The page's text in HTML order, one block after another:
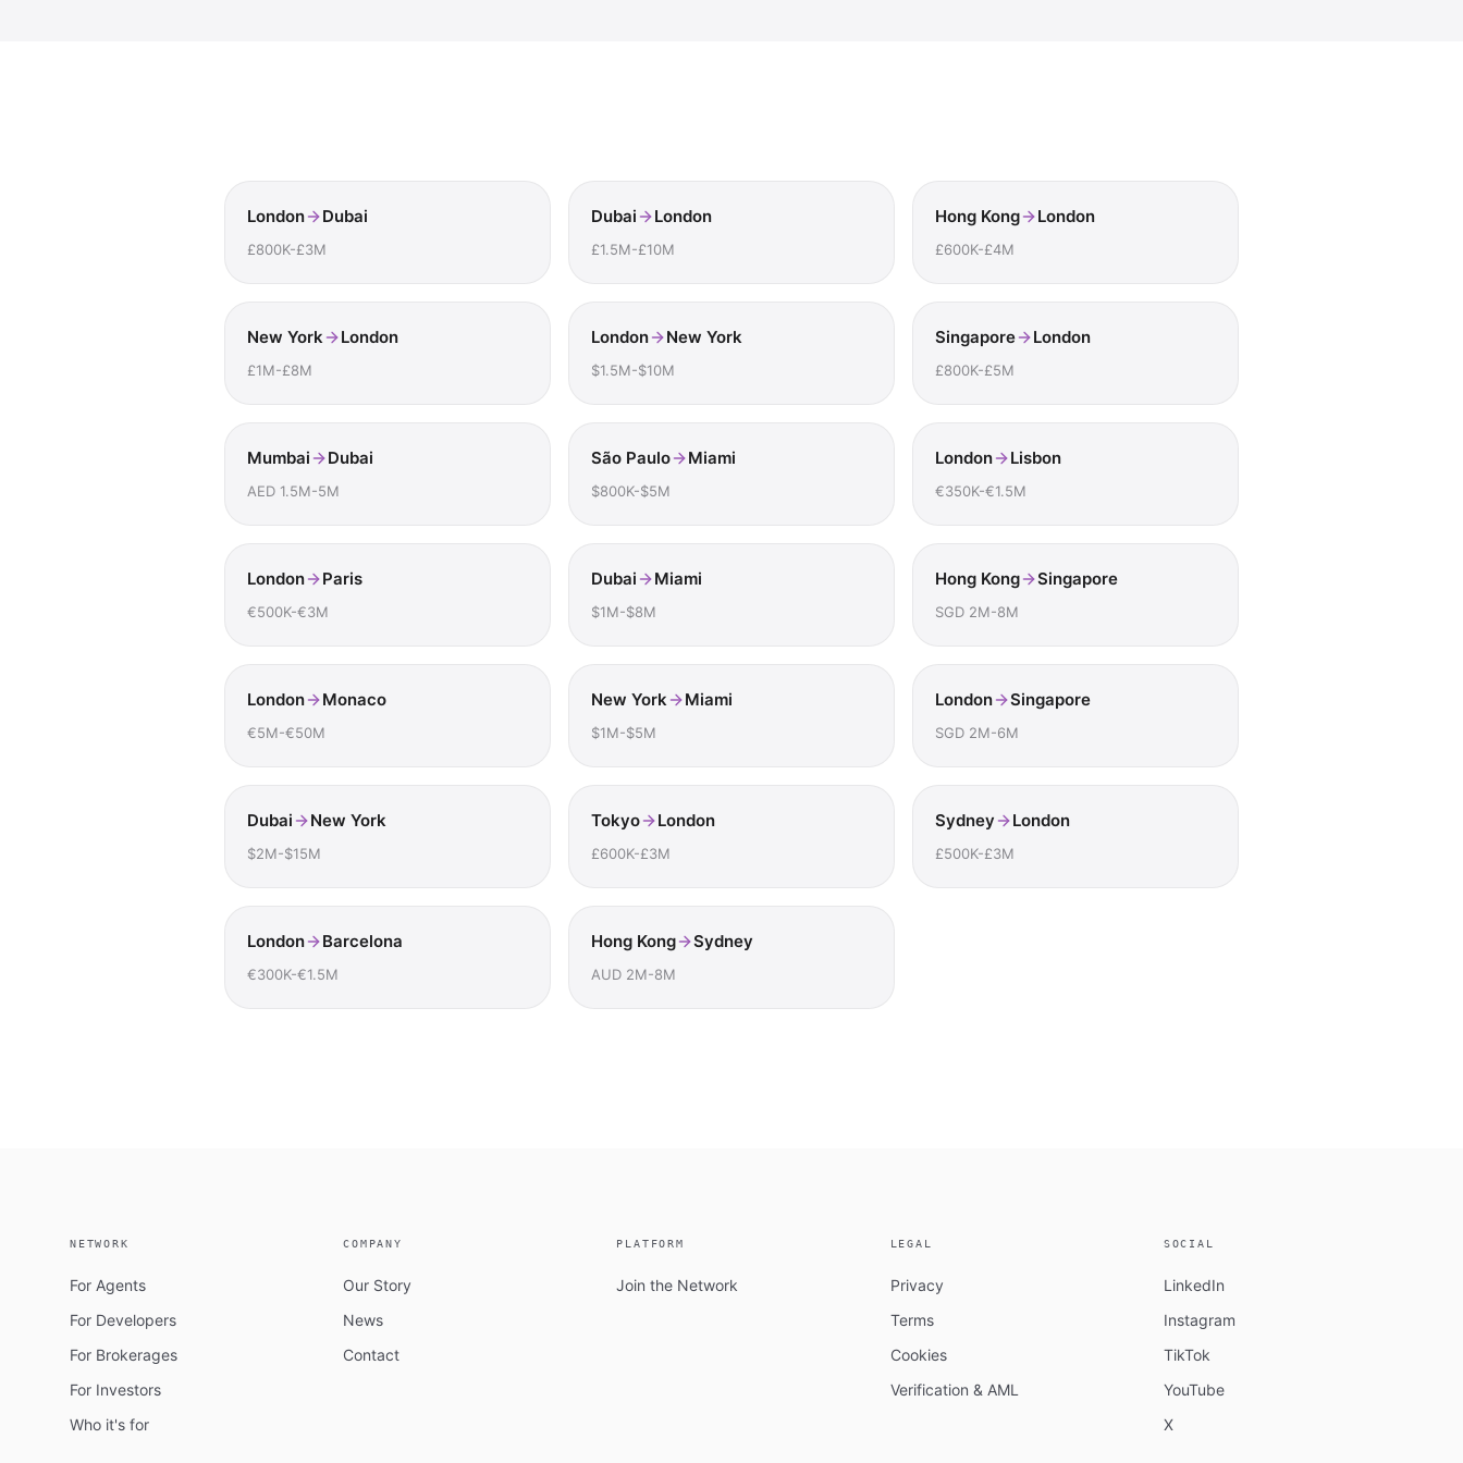
London Dubai
£800K-£3M
Dubai London
£1.5M-£10M
Hong Kong London
£600K-£4M
New York London
£1M-£8M
London New York
$1.5M-$10M
Singapore London
£800K-£5M
Mumbai Dubai
AED 1.5M-5M
São Paulo Miami
$800K-$5M
London Lisbon
€350K-€1.5M
London Paris
€500K-€3M
Dubai Miami
$1M-$8M
Hong Kong Singapore
SGD 2M-8M
London Monaco
€5M-€50M
New York Miami
$1M-$5M
London Singapore
SGD 2M-6M
Dubai New York
$2M-$15M
Tokyo London
£600K-£3M
Sydney London
£500K-£3M
London Barcelona
€300K-€1.5M
Hong Kong Sydney
AUD 2M-8M
NETWORK
For Agents
For Developers
For Brokerages
For Investors
Who it's for
COMPANY
Our Story
News
Contact
PLATFORM
Join the Network
LEGAL
Privacy
Terms
Cookies
Verification & AML
SOCIAL
LinkedIn
Instagram
TikTok
YouTube
X